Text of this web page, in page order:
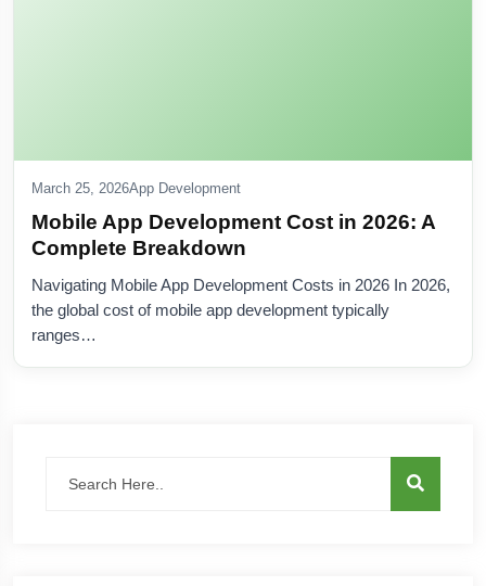
March 25, 2026App Development
Mobile App Development Cost in 2026: A
Complete Breakdown
Navigating Mobile App Development Costs in 2026 In 2026,
the global cost of mobile app development typically
ranges…